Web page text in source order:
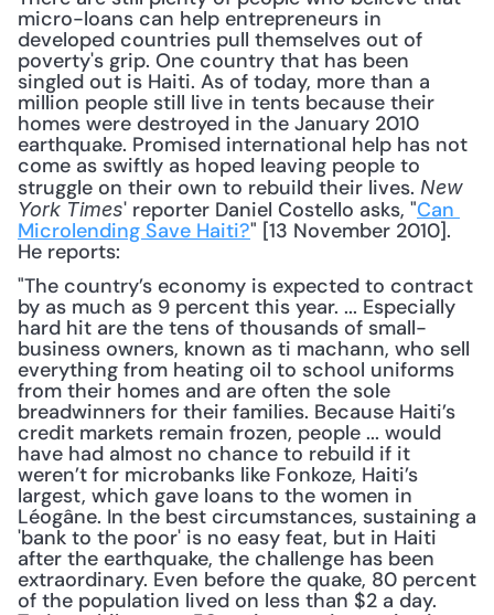
micro-loans can help entrepreneurs in
developed countries pull themselves out of
poverty's grip. One country that has been
singled out is Haiti. As of today, more than a
million people still live in tents because their
homes were destroyed in the January 2010
earthquake. Promised international help has not
come as swiftly as hoped leaving people to
struggle on their own to rebuild their lives. New
York Times' reporter Daniel Costello asks, "Can
Microlending Save Haiti?" [13 November 2010].
He reports:
"The country’s economy is expected to contract
by as much as 9 percent this year. ... Especially
hard hit are the tens of thousands of small-
business owners, known as ti machann, who sell
everything from heating oil to school uniforms
from their homes and are often the sole
breadwinners for their families. Because Haiti’s
credit markets remain frozen, people ... would
have had almost no chance to rebuild if it
weren’t for microbanks like Fonkoze, Haiti’s
largest, which gave loans to the women in
Léogâne. In the best circumstances, sustaining a
'bank to the poor' is no easy feat, but in Haiti
after the earthquake, the challenge has been
extraordinary. Even before the quake, 80 percent
of the population lived on less than $2 a day.